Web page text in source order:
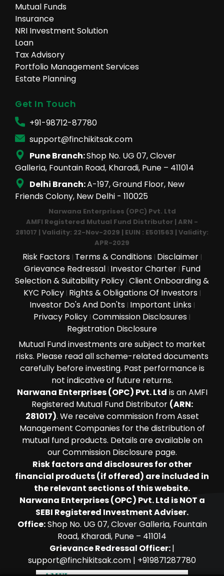
Mutual Funds
Insurance
NRI Investment Solution
Loan
Tax Advisory
Portfolio Management Services
Estate Planning
Get In Touch
+91-98712-87780
support@finchikitsak.com
Pune Branch:Shop No. UG 07, Clover
Galleria, Fountain Road, Kharadi, Pune – 411014
Delhi Branch:A-197, Ground Floor, New
Friends Colony, New Delhi - 110025
Narwana Enterprises (OPC) Pvt. Ltd
AMFI Registered Mutual Fund Distributor | ARN -
281017 | Validity: 22-Nov-2029 | EUIN : E501563 | Validity:
APR-2029
Risk Factors | Terms & Conditions | Disclaimer |
Grievance Redressal | Investor Charter | Fund
Selection & Suitability Policy | Client Onboarding &
KYC Policy | Rights & Obligations Of Investors |
Investor Do's And Don'ts | Important Links |
Privacy Policy | Commission Disclosures |
Registration Disclosure
Mutual Fund investments are subject to market
risks. Please read all scheme-related documents
carefully before investing. Past performance is
not indicative of future returns.
Narwana Enterprises (OPC) Pvt. Ltd is an AMFI
Registered Mutual Fund Distributor (ARN:
281017). We receive commission from Asset
Management Companies for the distribution of
mutual fund products. Details are available on
our Commission Disclosure page.
Risk factors and disclosures for other
financial products (if offered) are included in
the relevant sections of this website.
Narwana Enterprises (OPC) Pvt. Ltd is NOT a
SEBI Registered Investment Adviser.
Office:Shop No. UG 07, Clover Galleria, Fountain
Road, Kharadi, Pune – 411014
Grievance Redressal Officer:|
support@finchikitsak.com | +919871287780